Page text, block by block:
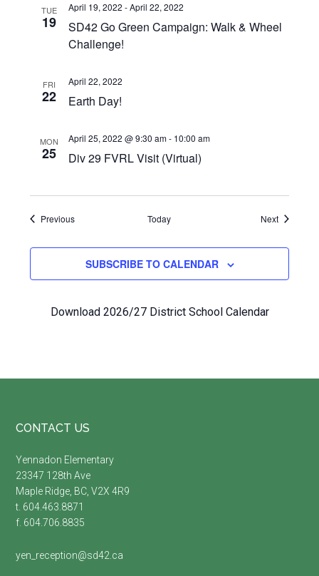
TUE
19
SD42 Go Green Campaign: Walk & Wheel
Challenge!
April 19, 2022 -April 22, 2022
FRI
22 Earth Day!
April 22, 2022
MON
25 Div 29 FVRL Visit (Virtual)
April 25, 2022 @ 9:30 am- 10:00 am
PreviousEvents Today NextEvents
SUBSCRIBE TO CALENDAR
Download 2026/27 District School Calendar
Footer
CONTACT US
Yennadon Elementary
23347 128th Ave
Maple Ridge, BC, V2X 4R9
t. 604.463.8871
f. 604.706.8835
yen_reception@sd42.ca